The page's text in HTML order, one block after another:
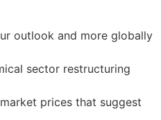
outlook and more globally
sector restructuring
prices that suggest